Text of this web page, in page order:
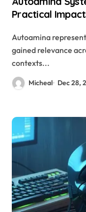
Practical
Autoamina represents a concept that has gradually
gained relevance
contexts...
Micheal Dec 28,